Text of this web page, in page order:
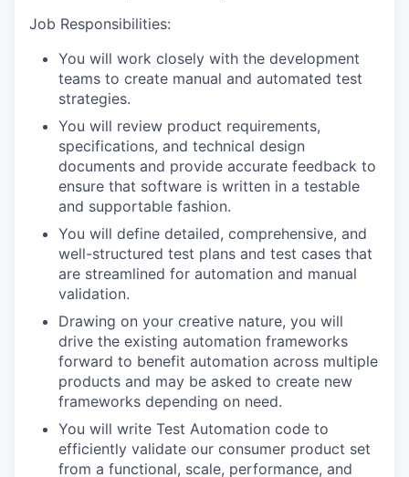
Job Responsibilities:
You will work closely with the development
teams to create manual and automated test
strategies.
You will review product requirements,
specifications, and technical design
documents and provide accurate feedback to
ensure that software is written in a testable
and supportable fashion.
You will define detailed, comprehensive, and
well-structured test plans and test cases that
are streamlined for automation and manual
validation.
Drawing on your creative nature, you will
drive the existing automation frameworks
forward to benefit automation across multiple
products and may be asked to create new
frameworks depending on need.
You will write Test Automation code to
efficiently validate our consumer product set
from a functional, scale, performance, and